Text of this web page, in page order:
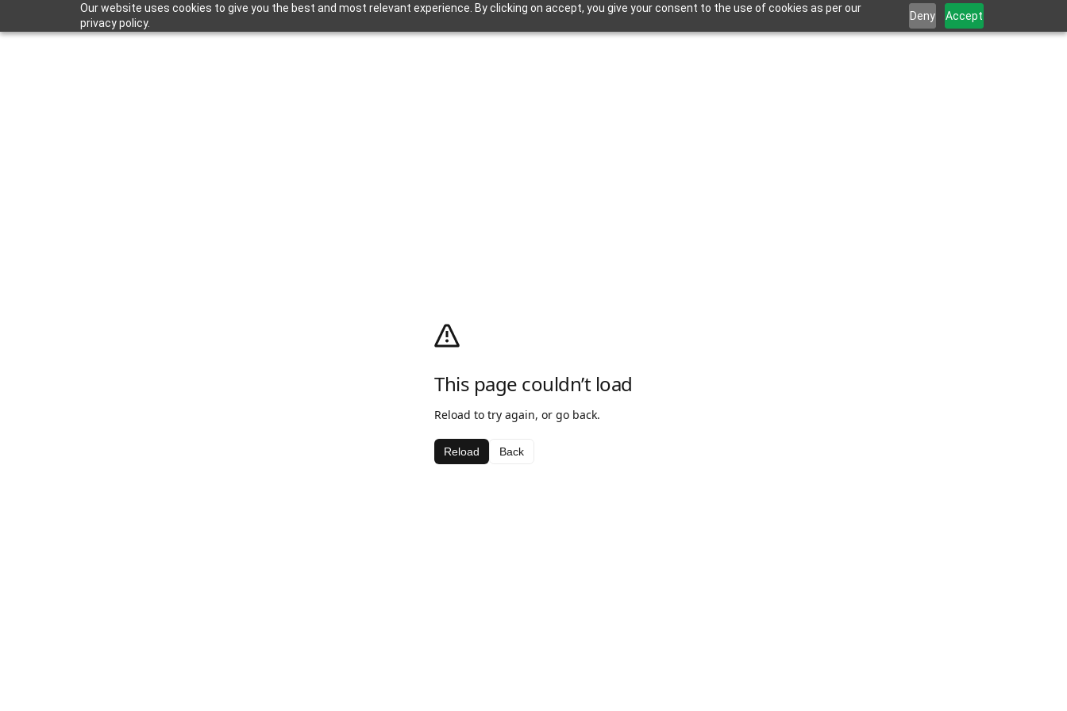
Our website uses cookies to give you the best and most relevant experience. By clicking on accept, you give your consent to the use of cookies as per our
privacy policy.
Deny Accept
This page couldn’t load
Reload to try again, or go back.
Reload Back